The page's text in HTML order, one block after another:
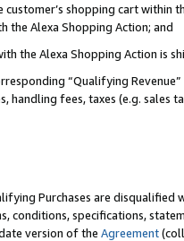
shopping cart within
the Alexa Shopping Action; and
the Alexa Shopping Action is
“Qualifying
fees, taxes (e.g. sales
Purchases are disqualified
conditions, specifications,
version of the Agreement